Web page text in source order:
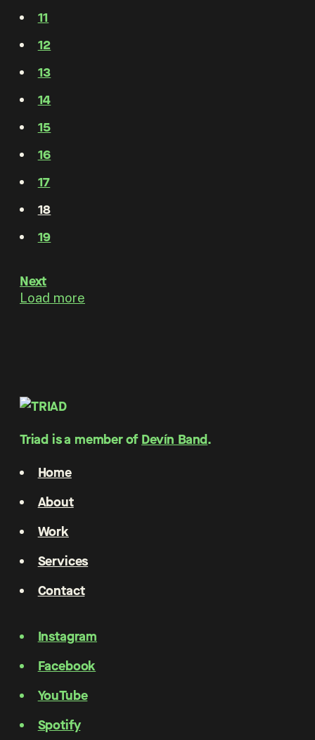
11
12
13
14
15
16
17
18
19
Next
Load more
Triad is a member of Devín Band.
Home
About
Work
Services
Contact
Instagram
Facebook
YouTube
Spotify